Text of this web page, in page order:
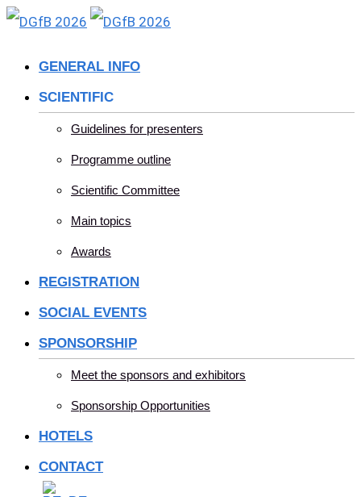
Skip
GENERAL INFO
SCIENTIFIC
Guidelines for presenters
Programme outline
Scientific Committee
Main topics
Awards
REGISTRATION
SOCIAL EVENTS
SPONSORSHIP
Meet the sponsors and exhibitors
Sponsorship Opportunities
HOTELS
CONTACT